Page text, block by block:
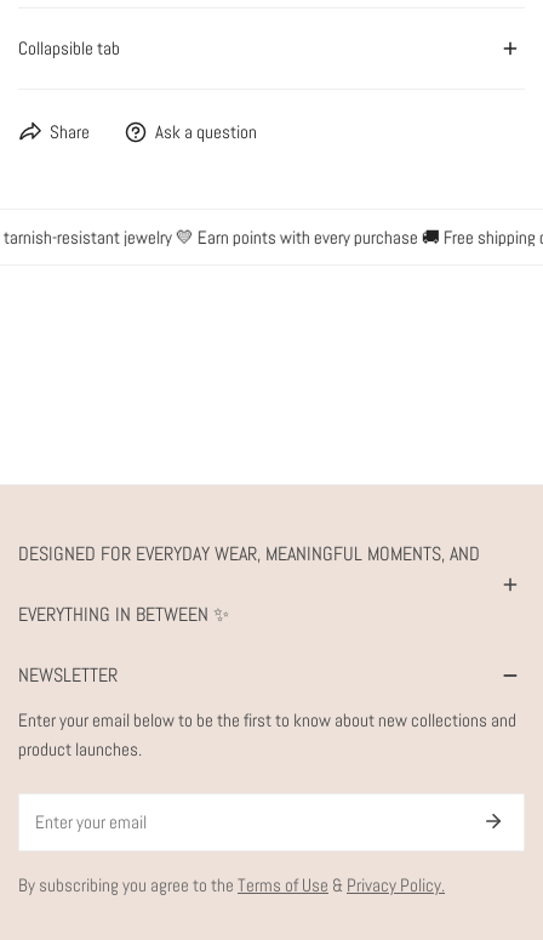
Collapsible tab
Share Ask a question
resistant jewelry 💛 Earn points with every purchase 🚚 Free shipping
DESIGNED FOR EVERYDAY WEAR, MEANINGFUL MOMENTS, AND
EVERYTHING IN BETWEEN ✨
NEWSLETTER
Enter your email below to be the first to know about new collections and
product launches.
By subscribing you agree to the Terms of Use & Privacy Policy.